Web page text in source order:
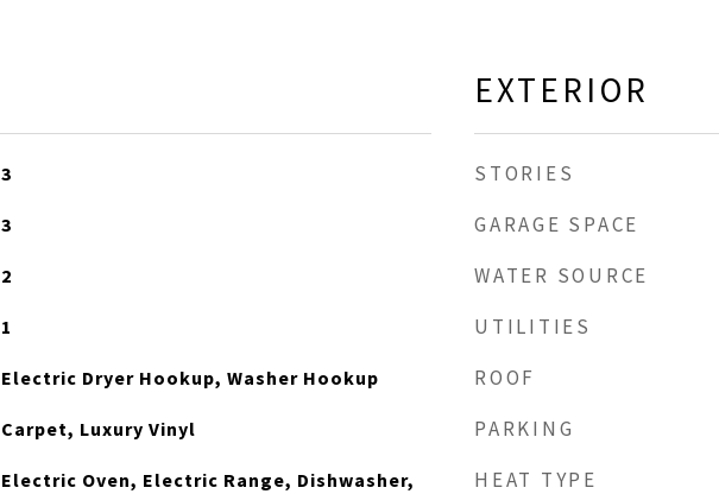
3
3
2
1
Electric Dryer Hookup, Washer Hookup
Carpet, Luxury Vinyl
Electric Oven, Electric Range, Dishwasher,
EXTERIOR
STORIES
GARAGE SPACE
WATER SOURCE
UTILITIES
ROOF
PARKING
HEAT TYPE